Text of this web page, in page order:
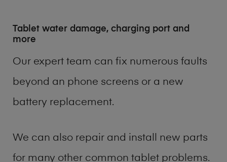
Tablet water damage, charging port and
more
Our expert team can fix numerous faults
beyond an phone screens or a new
battery replacement.
We can also repair and install new parts
for many other common tablet problems.